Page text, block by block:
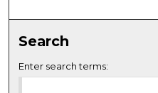
e
s
1
Search
Enter search terms: